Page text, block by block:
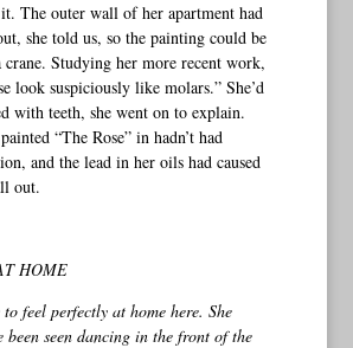
The outer wall of her apartment had
she told us, so the painting could be
Studying her more recent work,
look suspiciously like molars.” She’d
with teeth, she went on to explain.
“The Rose” in hadn’t had
and the lead in her oils had caused
out.
HOME
to feel perfectly at home here. She
been seen dancing in the front of the